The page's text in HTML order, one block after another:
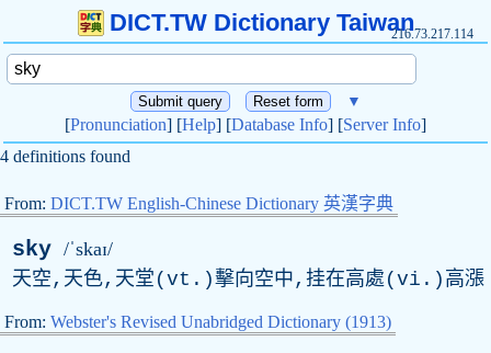
DICT.TW Dictionary Taiwan216.73.217.114
▼
[Pronunciation] [Help] [Database Info] [Server Info]
4 definitions found
From: DICT.TW English-Chinese Dictionary 英漢字典
sky /ˈskaɪ/
天空,天色,天堂(vt.)擊向空中,挂在高處(vi.)高漲
From: Webster's Revised Unabridged Dictionary (1913)